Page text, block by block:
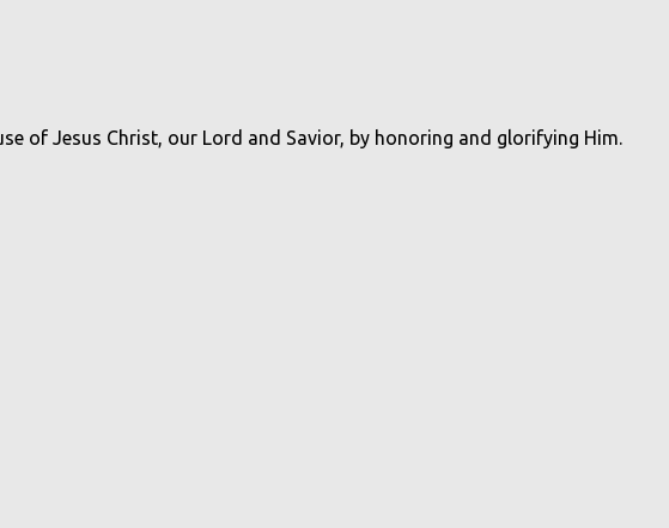
of Jesus Christ, our Lord and Savior, by honoring and glorifying Him.